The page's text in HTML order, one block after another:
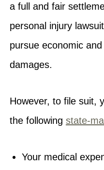
a full and fair
personal injury
pursue economic
damages.
However, to file suit,
the following state-
Your medical